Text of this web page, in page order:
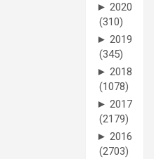
► 2020
(310)
► 2019
(345)
► 2018
(1078)
► 2017
(2179)
► 2016
(2703)